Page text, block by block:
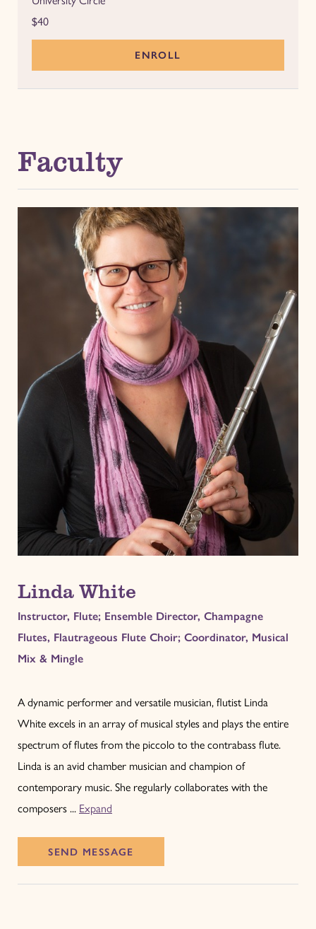
$40
ENROLL
Faculty
Linda White
Instructor, Flute; Ensemble Director, Champagne
Flutes, Flautrageous Flute Choir; Coordinator, Musical
Mix & Mingle
A dynamic performer and versatile musician, flutist Linda
White excels in an array of musical styles and plays the entire
spectrum of flutes from the piccolo to the contrabass flute.
Linda is an avid chamber musician and champion of
contemporary music. She regularly collaborates with the
composers ... Expand
SEND MESSAGE